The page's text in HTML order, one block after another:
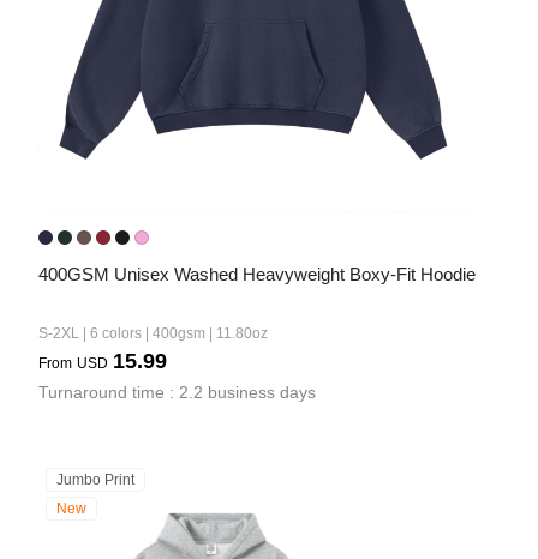
400GSM Unisex Washed Heavyweight Boxy-Fit Hoodie
S-2XL | 6 colors | 400gsm | 11.80oz
From USD 15.99
Turnaround time : 2.2 business days
Jumbo Print
New